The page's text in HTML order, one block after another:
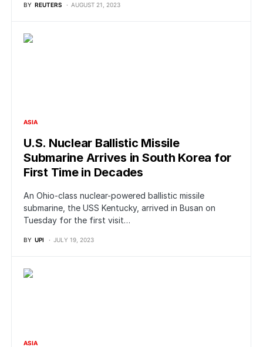
BY REUTERS AUGUST 21, 2023
ASIA
U.S. Nuclear Ballistic Missile
Submarine Arrives in South Korea for
First Time in Decades
An Ohio-class nuclear-powered ballistic missile
submarine, the USS Kentucky, arrived in Busan on
Tuesday for the first visit…
BY UPI JULY 19, 2023
ASIA